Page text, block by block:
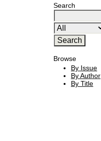
Search
Browse
By Issue
By Author
By Title